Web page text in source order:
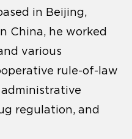
in Beijing,
China, he worked
various
rule-of-law
regulation, and